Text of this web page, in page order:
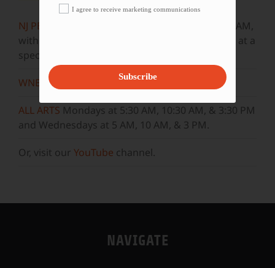
NJ PBS
Saturdays at 7:30 PM & Sundays at 9:30 AM,
with new episodes premiering on Wednesdays at a
special airtime, 8:30 PM
WNET Sundays at 11:30 AM
ALL ARTS Mondays at 5:30 AM, 10:30 AM, & 3:30 PM
and Wednesdays at 5 AM, 10 AM, & 3 PM.
Or, visit our YouTube channel.
NAVIGATE
I agree to receive marketing communications
Subscribe